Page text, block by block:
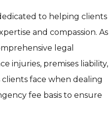
to helping clients
and compassion. As
legal
injuries, premises liability,
face when dealing
fee basis to ensure